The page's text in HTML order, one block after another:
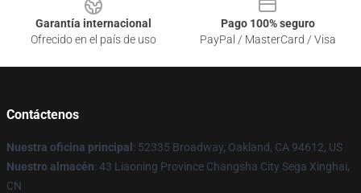
Garantía internacional
Ofrecido en el país de uso
Pago 100% seguro
PayPal / MasterCard / Visa
Contáctenos
Nuestra oficina principal : 52335 Broadway, Oakland, CA 94612, US
Nuestro almacén: 43 Liaoning Province Changsha City Sega Xinghai,
CN